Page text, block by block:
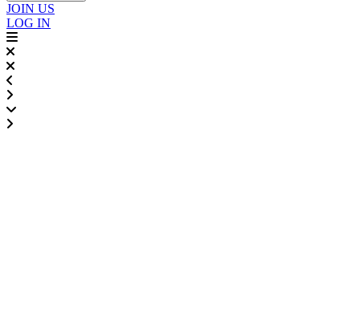
JOIN US
LOG IN